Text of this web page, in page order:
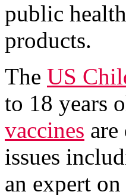
public
products.
The US
to 18 years
vaccines are
issues
an expert